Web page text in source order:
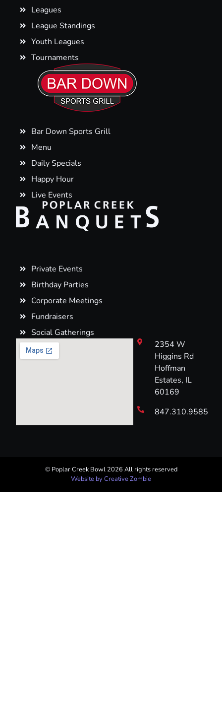
Leagues
League Standings
Youth Leagues
Tournaments
Bar Down Sports Grill
Menu
Daily Specials
Happy Hour
Live Events
Private Events
Birthday Parties
Corporate Meetings
Fundraisers
Social Gatherings
2354 W
Higgins Rd
Hoffman
Estates, IL
60169
847.310.9585
© Poplar Creek Bowl 2026 All rights reserved​
Website by Creative Zombie